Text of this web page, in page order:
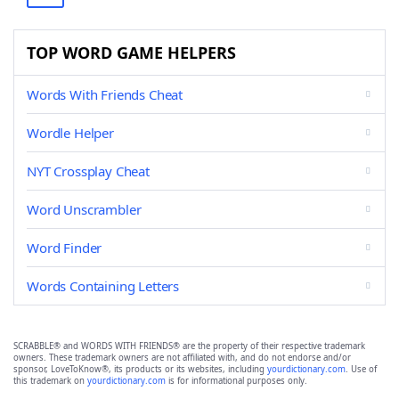
TOP WORD GAME HELPERS
Words With Friends Cheat
Wordle Helper
NYT Crossplay Cheat
Word Unscrambler
Word Finder
Words Containing Letters
SCRABBLE® and WORDS WITH FRIENDS® are the property of their respective trademark
owners. These trademark owners are not affiliated with, and do not endorse and/or
sponsor, LoveToKnow®, its products or its websites, including yourdictionary.com. Use of
this trademark on yourdictionary.com is for informational purposes only.